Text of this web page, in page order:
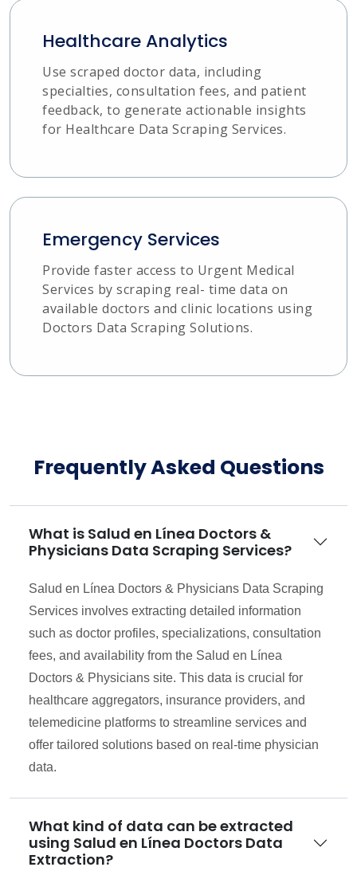
Healthcare Analytics
Use scraped doctor data, including
specialties, consultation fees, and patient
feedback, to generate actionable insights
for Healthcare Data Scraping Services.
Emergency Services
Provide faster access to Urgent Medical
Services by scraping real- time data on
available doctors and clinic locations using
Doctors Data Scraping Solutions.
Frequently Asked Questions
What is Salud en Línea Doctors &
Physicians Data Scraping Services?
Salud en Línea Doctors & Physicians Data Scraping
Services involves extracting detailed information
such as doctor profiles, specializations, consultation
fees, and availability from the Salud en Línea
Doctors & Physicians site. This data is crucial for
healthcare aggregators, insurance providers, and
telemedicine platforms to streamline services and
offer tailored solutions based on real-time physician
data.
What kind of data can be extracted
using Salud en Línea Doctors Data
Extraction?